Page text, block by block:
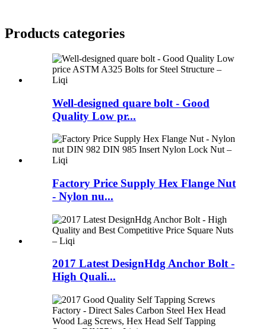
Products categories
Well-designed quare bolt - Good
Quality Low pr...
Factory Price Supply Hex Flange Nut
- Nylon nu...
2017 Latest DesignHdg Anchor Bolt -
High Quali...